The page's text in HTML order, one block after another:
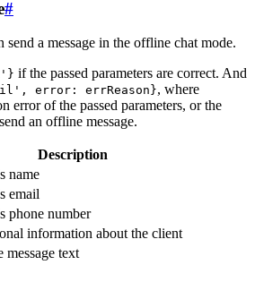
#
a message in the offline chat mode.
if the passed parameters are correct. And
error: errReason}, where
error of the passed parameters, or the
an offline message.
Description
name
email
phone number
information about the client
message text